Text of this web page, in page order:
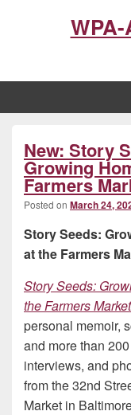
New: Story
Growing
Farmers
Posted on March 24,
Story Seeds:
at the Farmers
Story Seeds:
the Farmers Market
personal memoir,
and more than
interviews, and
from the 32nd
Market in
Sidebar
Widget
Area